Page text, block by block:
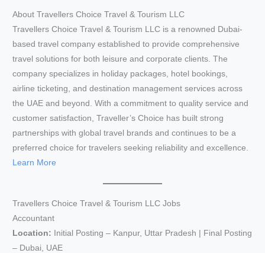
About Travellers Choice Travel & Tourism LLC
Travellers Choice Travel & Tourism LLC is a renowned Dubai-
based travel company established to provide comprehensive
travel solutions for both leisure and corporate clients. The
company specializes in holiday packages, hotel bookings,
airline ticketing, and destination management services across
the UAE and beyond. With a commitment to quality service and
customer satisfaction, Traveller’s Choice has built strong
partnerships with global travel brands and continues to be a
preferred choice for travelers seeking reliability and excellence.
Learn More
Travellers Choice Travel & Tourism LLC Jobs
Accountant
Location: Initial Posting – Kanpur, Uttar Pradesh | Final Posting
– Dubai, UAE